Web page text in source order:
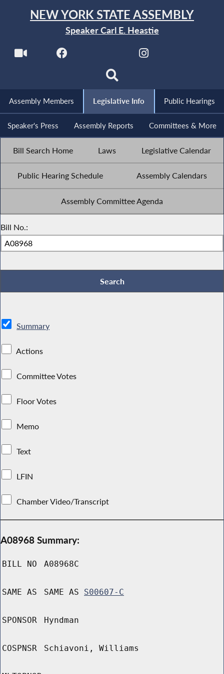
NEW YORK STATE ASSEMBLY
Speaker Carl E. Heastie
Assembly Members Legislative Info Public Hearings
Speaker's Press Assembly Reports Committees & More
Bill Search Home Laws Legislative Calendar
Public Hearing Schedule Assembly Calendars
Assembly Committee Agenda
Bill No.:
Summary
Actions
Committee Votes
Floor Votes
Memo
Text
LFIN
Chamber Video/Transcript
A08968 Summary:
BILL NO A08968C
SAME AS SAME AS S00607-C
SPONSOR Hyndman
COSPNSR Schiavoni, Williams